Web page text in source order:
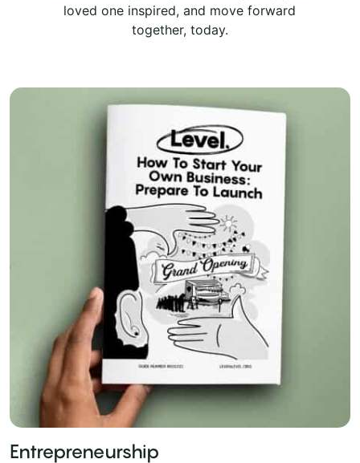
loved one inspired, and move forward
together, today.
Entrepreneurship